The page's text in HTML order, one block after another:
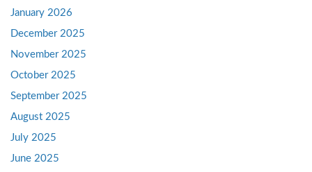
January 2026
December 2025
November 2025
October 2025
September 2025
August 2025
July 2025
June 2025